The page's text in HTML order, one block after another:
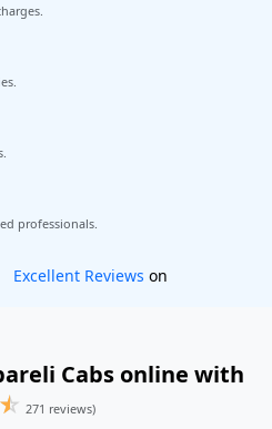
professionals.
free! Flexible cancellation
Cabs online with
☆ 271 reviews)